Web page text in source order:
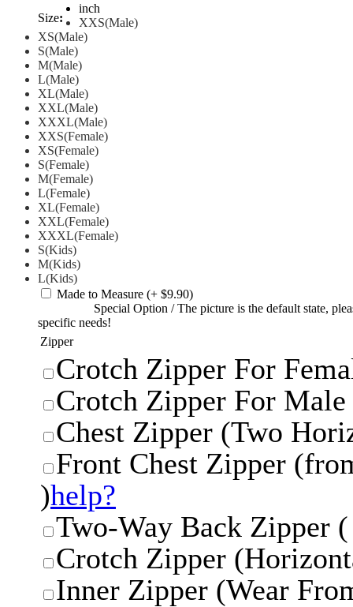
Size:
inch
XXS(Male)
XS(Male)
S(Male)
M(Male)
L(Male)
XL(Male)
XXL(Male)
XXXL(Male)
XXS(Female)
XS(Female)
S(Female)
M(Female)
L(Female)
XL(Female)
XXL(Female)
XXXL(Female)
S(Kids)
M(Kids)
L(Kids)
Made to Measure (+ $9.90)
Special Option /The picture is the default state,
specific needs!
Zipper
Crotch Zipper For
Crotch Zipper For
Chest Zipper (Two
Front Chest Zipper
)help?
Two-Way Back Zipper
Crotch Zipper
Inner Zipper (Wear